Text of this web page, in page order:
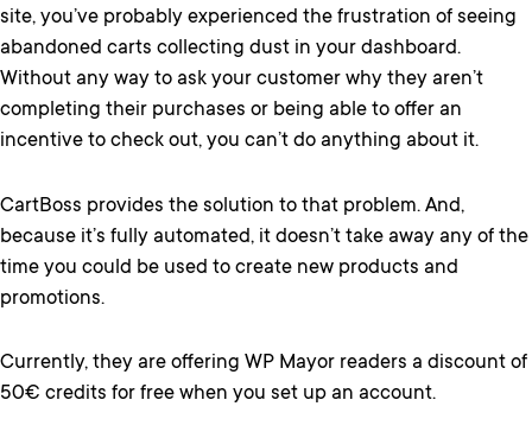
site, you’ve probably experienced the frustration of seeing
abandoned carts collecting dust in your dashboard.
Without any way to ask your customer why they aren’t
completing their purchases or being able to offer an
incentive to check out, you can’t do anything about it.
CartBoss provides the solution to that problem. And,
because it’s fully automated, it doesn’t take away any of the
time you could be used to create new products and
promotions.
Currently, they are offering WP Mayor readers a discount of
50€ credits for free when you set up an account.